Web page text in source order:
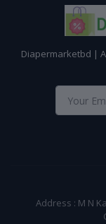
Diapermarketbd |
Address : M N